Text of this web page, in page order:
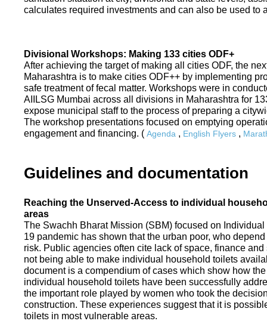
calculates required investments and can also be used to
Divisional Workshops: Making 133 cities ODF+
After achieving the target of making all cities ODF, the
Maharashtra is to make cities ODF++ by implementing
safe treatment of fecal matter. Workshops were in
AIILSG Mumbai across all divisions in Maharashtra for
expose municipal staff to the process of preparing a
The workshop presentations focused on emptying
engagement and financing. ( Agenda , English Flyers ,
Guidelines and documentation
Reaching the Unserved-Access to individual
areas
The Swachh Bharat Mission (SBM) focused on
19 pandemic has shown that the urban poor, who
risk. Public agencies often cite lack of space, finance
not being able to make individual household toilets
document is a compendium of cases which show how
individual household toilets have been successfully
the important role played by women who took the
construction. These experiences suggest that it is
toilets in most vulnerable areas.